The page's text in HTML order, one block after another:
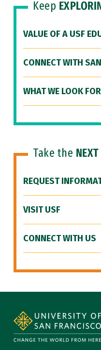
Keep
VALUE OF A USF
CONNECT WITH
WHAT WE LOOK FOR
Take the
REQUEST
VISIT USF
CONNECT WITH US